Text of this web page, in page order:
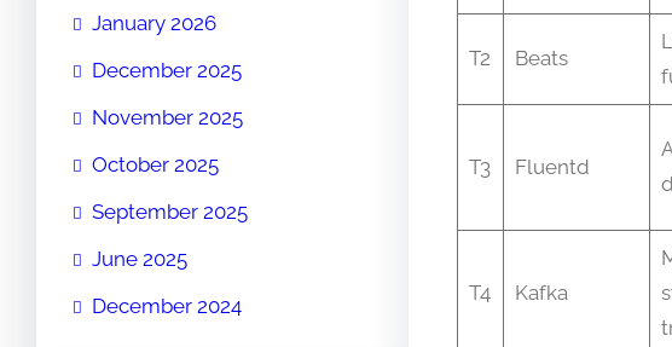
January 2026
December 2025
November 2025
October 2025
September 2025
June 2025
December 2024
T2 Beats
T3 Fluentd
T4 Kafka